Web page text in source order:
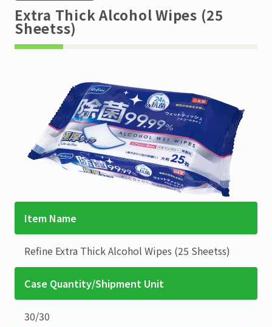
Extra Thick Alcohol Wipes (25
Sheetss)
Item Name
Refine Extra Thick Alcohol Wipes (25 Sheetss)
Case Quantity/Shipment Unit
30/30